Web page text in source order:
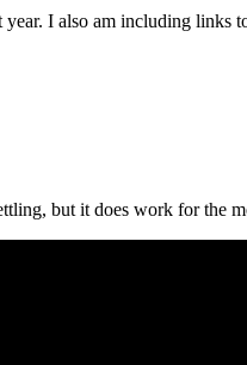
I also am including links
but it does work for the